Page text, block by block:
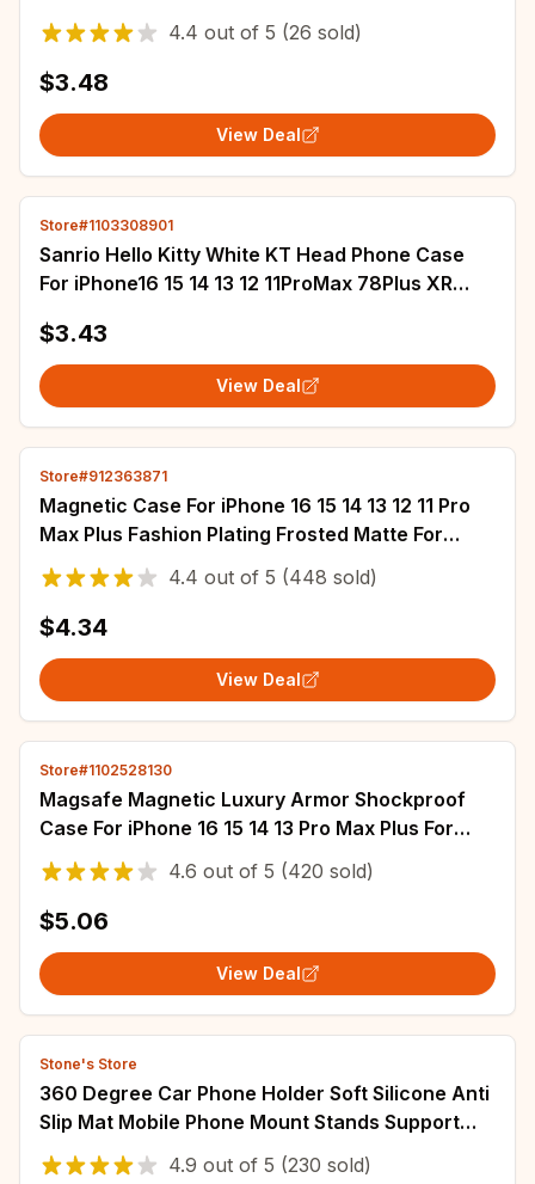
16E 11 12 Pro Max XS XR 7 8 16 Plus Case
4.4 out of 5 (26 sold)
$3.48
View Deal
Store#1103308901
Sanrio Hello Kitty White KT Head Phone Case
For iPhone16 15 14 13 12 11ProMax 78Plus XR
$3.43
View Deal
Store#912363871
Magnetic Case For iPhone 16 15 14 13 12 11 Pro
Max Plus Fashion Plating Frosted Matte For
Magsafe Bumper Cases Cover funda
4.4 out of 5 (448 sold)
$4.34
View Deal
Store#1102528130
Magsafe Magnetic Luxury Armor Shockproof
Case For iPhone 16 15 14 13 Pro Max Plus For
Wireless Charge Cover Matte Translucent PC
4.6 out of 5 (420 sold)
$5.06
View Deal
Stone's Store
360 Degree Car Phone Holder Soft Silicone Anti
Slip Mat Mobile Phone Mount Stands Support
Car GPS Dashboard Bracket for Phone
4.9 out of 5 (230 sold)